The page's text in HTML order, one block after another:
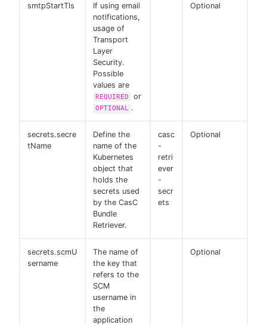
smtpStartTls
If using email
notifications,
usage of
Transport
Layer
Security.
Possible
values are
REQUIRED or
OPTIONAL .
Optional
secrets.secre
tName
Define the
name of the
Kubernetes
object that
holds the
secrets used
by the CasC
Bundle
Retriever.
casc
-
retri
ever
-
secr
ets
Optional
secrets.scmU
sername
The name of
the key that
refers to the
SCM
username in
the
application
Optional